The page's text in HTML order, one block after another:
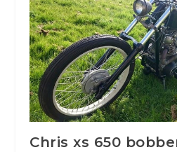
Chris xs 650